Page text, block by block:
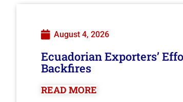
August 4, 2026
Ecuadorian Exporters’
Backfires
READ MORE